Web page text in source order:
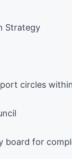
Strategy
circles
board for